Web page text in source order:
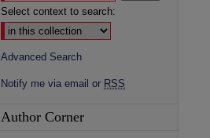
Select context to search:
Advanced Search
Notify me via email or RSS
Author Corner